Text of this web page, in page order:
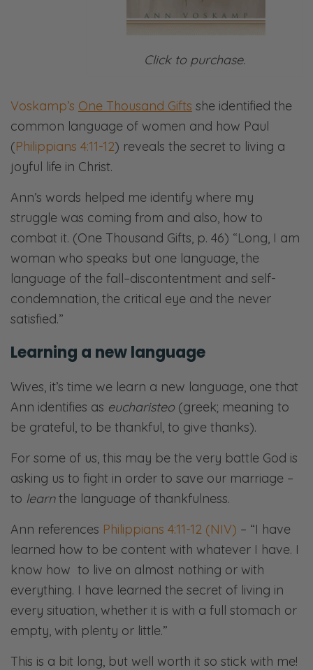
Click to purchase.
Voskamp’s One Thousand Gifts she identified the
common language of women and how Paul
(Philippians 4:11-12) reveals the secret to living a
joyful life in Christ.
Ann’s words helped me identify where my
struggle was coming from and also, how to
combat it. (One Thousand Gifts, p. 46) “Long, I am
woman who speaks but one language, the
language of the fall–discontentment and self-
condemnation, the critical eye and the never
satisfied.”
Learning a new language
Wives, it’s time we learn a new language, one that
Ann identifies as eucharisteo (greek; meaning to
be grateful, to be thankful, to give thanks).
For some of us, this may be the very battle God is
asking us to fight in order to save our marriage –
to learnthe language of thankfulness.
Ann references Philippians 4:11-12 (NIV) – “I have
learned how to be content with whatever I have. I
know how to live on almost nothing or with
everything. I have learned the secret of living in
every situation, whether it is with a full stomach or
empty, with plenty or little.”
This is a bit long, but well worth it so stick with me!